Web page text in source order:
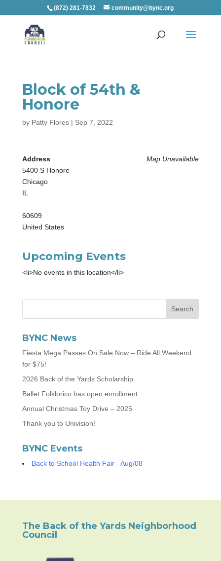
(872) 281-7832 community@bync.org
Block of 54th &
Honore
by Patty Flores| Sep 7, 2022
Map Unavailable
Address
5400 S Honore
Chicago
IL
60609
United States
Upcoming Events
<li>No events in this location</li>
BYNC News
Fiesta Mega Passes On Sale Now – Ride All Weekend
for $75!
2026 Back of the Yards Scholarship
Ballet Folklorico has open enrollment
Annual Christmas Toy Drive – 2025
Thank you to Univision!
BYNC Events
Back to School Health Fair - Aug/08
The Back of the Yards Neighborhood
Council